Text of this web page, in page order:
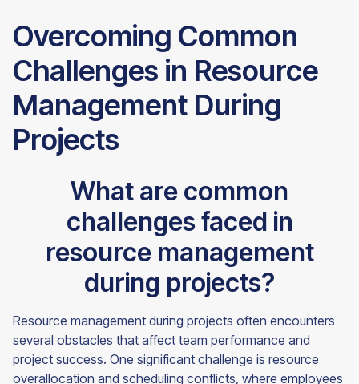
Overcoming Common
Challenges in Resource
Management During
Projects
What are common
challenges faced in
resource management
during projects?
Resource management during projects often encounters
several obstacles that affect team performance and
project success. One significant challenge is resource
overallocation and scheduling conflicts, where employees